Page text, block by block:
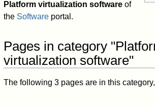
Platform virtualization software of
the Software portal.
Pages in category
virtualization software"
The following 3 pages are in this